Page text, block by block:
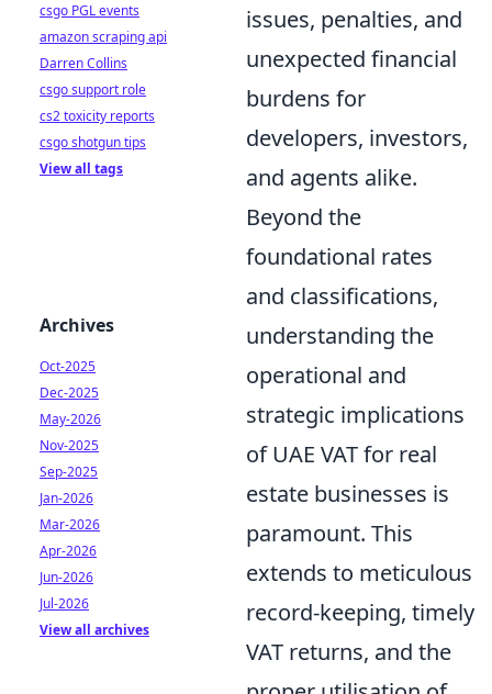
issues, penalties, and
unexpected financial
burdens for
developers, investors,
and agents alike.
Beyond the
foundational rates
and classifications,
understanding the
operational and
strategic implications
of UAE VAT for real
estate businesses is
paramount. This
extends to meticulous
record-keeping, timely
VAT returns, and the
csgo PGL events
amazon scraping api
Darren Collins
csgo support role
cs2 toxicity reports
csgo shotgun tips
View all tags
Archives
Oct-2025
Dec-2025
May-2026
Nov-2025
Sep-2025
Jan-2026
Mar-2026
Apr-2026
Jun-2026
Jul-2026
View all archives